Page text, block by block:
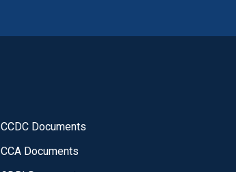
CCDC Documents
CCA Documents